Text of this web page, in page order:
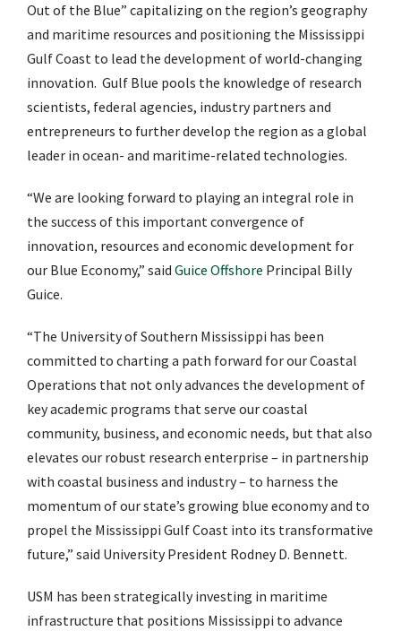
Out of the Blue” capitalizing on the region’s geography
and maritime resources and positioning the Mississippi
Gulf Coast to lead the development of world-changing
innovation. Gulf Blue pools the knowledge of research
scientists, federal agencies, industry partners and
entrepreneurs to further develop the region as a global
leader in ocean- and maritime-related technologies.
“We are looking forward to playing an integral role in
the success of this important convergence of
innovation, resources and economic development for
our Blue Economy,” said Guice Offshore Principal Billy
Guice.
“The University of Southern Mississippi has been
committed to charting a path forward for our Coastal
Operations that not only advances the development of
key academic programs that serve our coastal
community, business, and economic needs, but that also
elevates our robust research enterprise – in partnership
with coastal business and industry – to harness the
momentum of our state’s growing blue economy and to
propel the Mississippi Gulf Coast into its transformative
future,” said University President Rodney D. Bennett.
USM has been strategically investing in maritime
infrastructure that positions Mississippi to advance